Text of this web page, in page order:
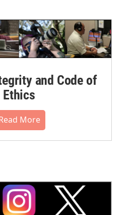
and Code of
Ethics
More